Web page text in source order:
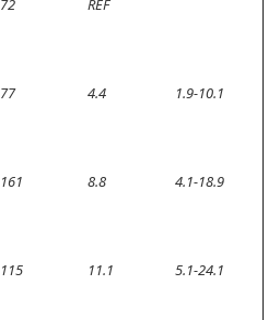
72 REF
77 4.4 1.9-10.1
161 8.8 4.1-18.9
115 11.1 5.1-24.1